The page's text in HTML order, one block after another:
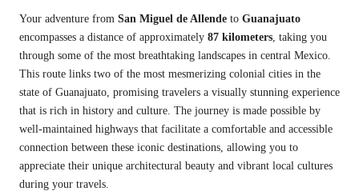
Your adventure from San Miguel de Allende to Guanajuato
encompasses a distance of approximately 87 kilometers , taking you
through some of the most breathtaking landscapes in central Mexico.
This route links two of the most mesmerizing colonial cities in the
state of Guanajuato, promising travelers a visually stunning experience
that is rich in history and culture. The journey is made possible by
well-maintained highways that facilitate a comfortable and accessible
connection between these iconic destinations, allowing you to
appreciate their unique architectural beauty and vibrant local cultures
during your travels.